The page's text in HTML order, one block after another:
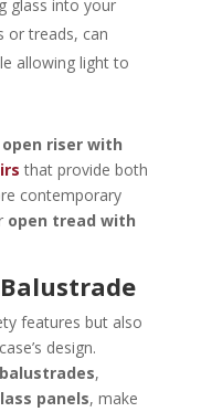
glass into your
or treads, can
allowing light to
open riser with
that provide both
contemporary
open tread with
features but also
design.
,
panels, make